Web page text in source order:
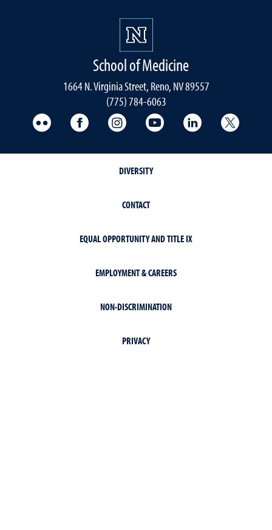
School of Medicine
1664 N. Virginia Street, Reno, NV 89557
(775) 784-6063
UNR Med FlickrUNR Med Facebook
UNR Med Instagram
UNR Med YouTube
UNR Med
DIVERSITY
CONTACT
EQUAL OPPORTUNITY AND TITLE IX
EMPLOYMENT & CAREERS
NON-DISCRIMINATION
PRIVACY